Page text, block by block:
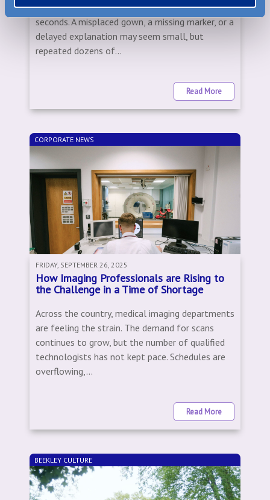
and a stressful one is often measured in
seconds. A misplaced gown, a missing marker, or a
delayed explanation may seem small, but
repeated dozens of...
Read More
CORPORATE NEWS
FRIDAY, SEPTEMBER 26, 2025
How Imaging Professionals are Rising to
the Challenge in a Time of Shortage
Across the country, medical imaging departments
are feeling the strain. The demand for scans
continues to grow, but the number of qualified
technologists has not kept pace. Schedules are
overflowing,...
Read More
BEEKLEY CULTURE